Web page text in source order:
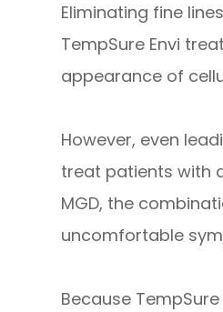
Eliminating fine
TempSure Envi
appearance of
However, even
treat patients with
MGD, the
uncomfortable
Because